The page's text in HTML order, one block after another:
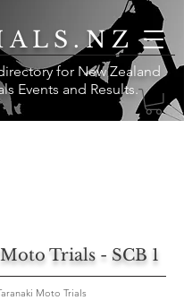
for New Zealand
Events and Results.
Trials - SCB 1
Moto Trials